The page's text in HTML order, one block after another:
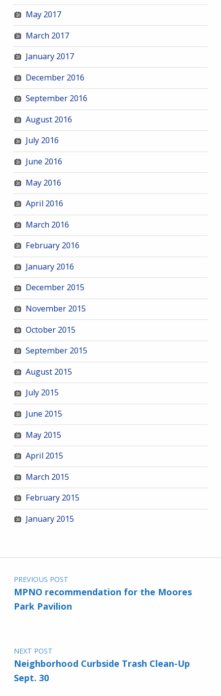
May 2017
March 2017
January 2017
December 2016
September 2016
August 2016
July 2016
June 2016
May 2016
April 2016
March 2016
February 2016
January 2016
December 2015
November 2015
October 2015
September 2015
August 2015
July 2015
June 2015
May 2015
April 2015
March 2015
February 2015
January 2015
Post navigation
PREVIOUS POST
MPNO recommendation for the Moores
Park Pavilion
NEXT POST
Neighborhood Curbside Trash Clean-Up
Sept. 30